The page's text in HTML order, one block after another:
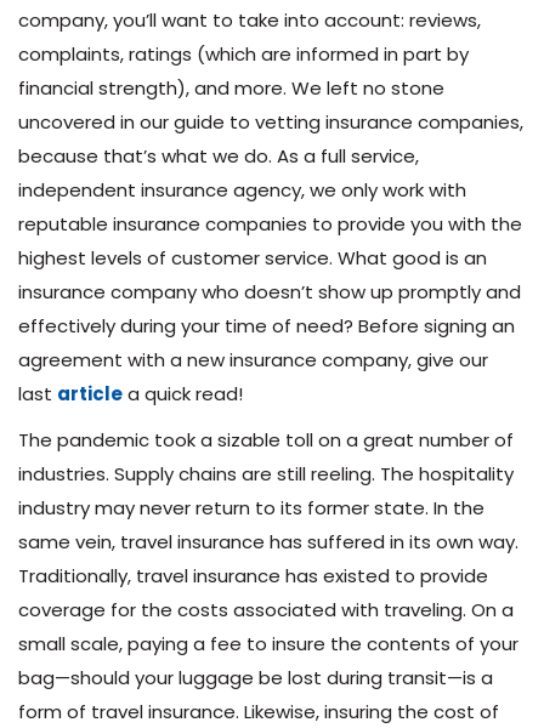
company, you’ll want to take into account: reviews,
complaints, ratings (which are informed in part by
financial strength), and more. We left no stone
uncovered in our guide to vetting insurance companies,
because that’s what we do. As a full service,
independent insurance agency, we only work with
reputable insurance companies to provide you with the
highest levels of customer service. What good is an
insurance company who doesn’t show up promptly and
effectively during your time of need? Before signing an
agreement with a new insurance company, give our
last articlea quick read!
The pandemic took a sizable toll on a great number of
industries. Supply chains are still reeling. The hospitality
industry may never return to its former state. In the
same vein, travel insurance has suffered in its own way.
Traditionally, travel insurance has existed to provide
coverage for the costs associated with traveling. On a
small scale, paying a fee to insure the contents of your
bag—should your luggage be lost during transit—is a
form of travel insurance. Likewise, insuring the cost of